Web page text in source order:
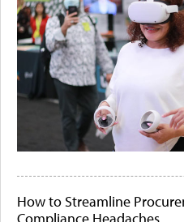
How to Streamline